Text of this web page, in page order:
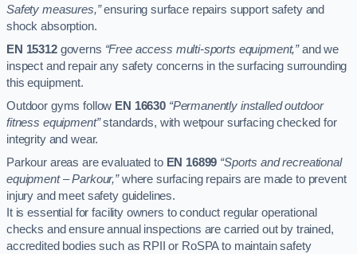
Safety measures,”ensuring surface repairs support safety and
shock absorption.
EN 15312governs “Free access multi-sports equipment,”and we
inspect and repair any safety concerns in the surfacing surrounding
this equipment.
Outdoor gyms follow EN 16630 “Permanently installed outdoor
fitness equipment”standards, with wetpour surfacing checked for
integrity and wear.
Parkour areas are evaluated to EN 16899 “Sports and recreational
equipment – Parkour,”where surfacing repairs are made to prevent
injury and meet safety guidelines.
It is essential for facility owners to conduct regular operational
checks and ensure annual inspections are carried out by trained,
accredited bodies such as RPII or RoSPA to maintain safety